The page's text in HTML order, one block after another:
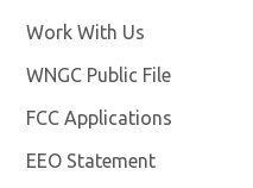
Work With Us
WNGC Public File
FCC Applications
EEO Statement